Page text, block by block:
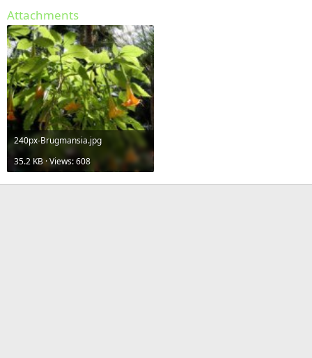
Attachments
240px-Brugmansia.jpg
35.2 KB · Views: 608